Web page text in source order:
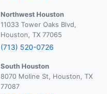
Northwest Houston
11033 Tower Oaks Blvd,
Houston, TX 77065
(713) 520-0726
South Houston
8070 Moline St, Houston, TX
77087